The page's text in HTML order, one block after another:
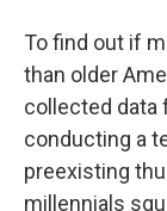
To find out if
than older
collected data
conducting a
preexisting
millennials